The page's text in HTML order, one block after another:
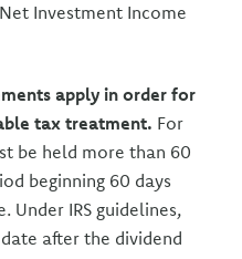
Investment Income
apply in order for
tax treatment. For
be held more than 60
beginning 60 days
Under IRS guidelines,
after the dividend